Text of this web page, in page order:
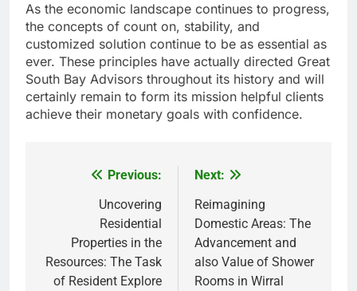
As the economic landscape continues to progress,
the concepts of count on, stability, and
customized solution continue to be as essential as
ever. These principles have actually directed Great
South Bay Advisors throughout its history and will
certainly remain to form its mission helpful clients
achieve their monetary goals with confidence.
navigation
Previous:
Uncovering
Residential
Properties in the
Resources: The Task
of Resident Explore
Next:
Reimagining
Domestic Areas: The
Advancement and
also Value of Shower
Rooms in Wirral